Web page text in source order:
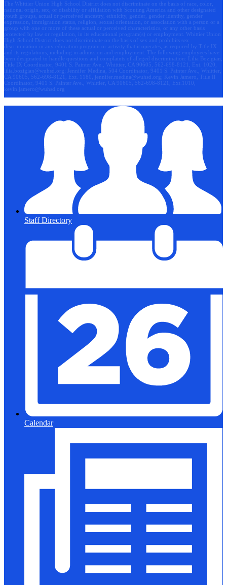
The Whittier Union High School District does not discriminate on the basis of race, color,
national origin, sex, or disability or affiliation with Scouting America and other designated
youth groups, actual or perceived ancestry, ethnicity, gender, gender identity, gender
expression, immigration status, religion, sexual orientation, or association with a person or a
group with one or more of these actual or perceived characteristics, or any other basis
protected by law or regulation, in its educational program(s) or employment. Whittier Union
High School District does not discriminate on the basis of sex and prohibits sex
discrimination in any education program or activity that it operates, as required by Title IX
and its regulations, including in admission and employment. The following employees have
been designated to handle questions and complaints of alleged discrimination: Lilia Bozigian,
Title IX Coordinator, 9401 S. Painter Ave., Whittier, CA 90605, 562-698-8121, Ext. 1020,
lilia.bozigian@wuhsd.org ; Jennifer Medina, 504 Coordinator, 9401 S. Painter Ave., Whittier,
CA 90605, 562-698-8121, Ext. 1180, jennifer.medina@wuhsd.org ; Kevin Jamero, Title Il
Coordinator, 9401 S. Painter Ave., Whittier, CA 90605, 562-698-8121, Ext.1010,
kevin.jamero@wuhsd.org
Staff Directory
Calendar